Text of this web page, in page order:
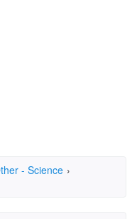
- Science ›